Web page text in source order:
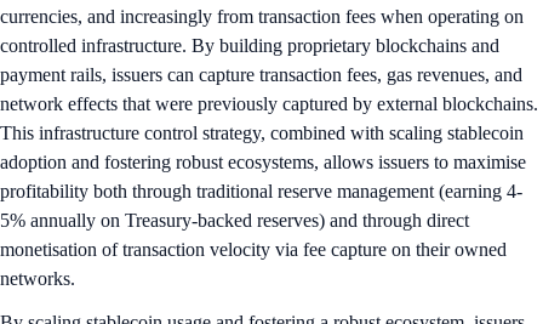
currencies, and increasingly from transaction fees when operating on
controlled infrastructure. By building proprietary blockchains and
payment rails, issuers can capture transaction fees, gas revenues, and
network effects that were previously captured by external blockchains.
This infrastructure control strategy, combined with scaling stablecoin
adoption and fostering robust ecosystems, allows issuers to maximise
profitability both through traditional reserve management (earning 4-
5% annually on Treasury-backed reserves) and through direct
monetisation of transaction velocity via fee capture on their owned
networks.